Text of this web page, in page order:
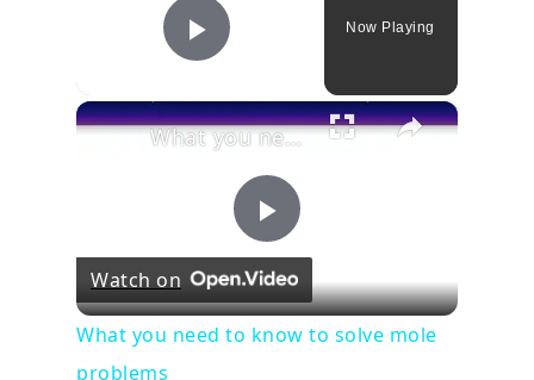
Play Video
Now Playing
×
Play
Video
What you need to know to solve mole problems
Watch on
What you need to know to solve mole
problems